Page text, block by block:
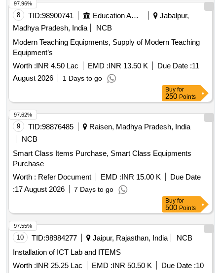
8 TID:98900741 Education And Research Institute
Jabalpur,
Madhya Pradesh, India
NCB
Modern Teaching Equipments, Supply of Modern Teaching
Equipment’s
Worth :INR 4.50 Lac EMD :INR 13.50 K Due Date :11
August 2026
1 Days to go
97.96%
Buy for
250 Points
9 TID:98876485
Raisen, Madhya Pradesh, India
NCB
Smart Class Items Purchase, Smart Class Equipments
Purchase
Worth : Refer Document EMD :INR 15.00 K
Due Date
:17 August 2026 7 Days to go
97.62%
Buy for
500 Points
10 TID:98984277 Jaipur, Rajasthan, India
NCB
Installation of ICT Lab and ITEMS
Worth :INR 25.25 Lac EMD :INR 50.50 K Due Date :10
97.55%